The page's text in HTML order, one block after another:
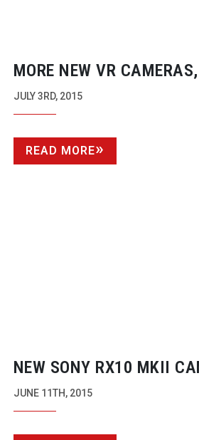
MORE NEW VR
SPHERICAM
JULY 3RD, 2015
READ MORE
NEW SONY RX10 MKII
1000FPS SLOW MOTION
JUNE 11TH, 2015